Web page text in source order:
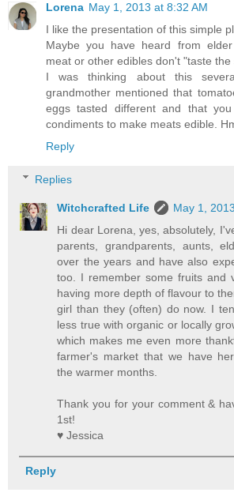
Lorena May 1, 2013 at 8:32 AM
I like the presentation of this simple
Maybe you have heard from
meat or other edibles don't "taste the
I was thinking about this
grandmother mentioned that
eggs tasted different and that
condiments to make meats edible.
Reply
Replies
Witchcrafted Life
May 1,
Hi dear Lorena, yes, absolutely,
parents, grandparents, aunts,
over the years and have also
too. I remember some fruits and
having more depth of flavour to
girl than they (often) do now. I
less true with organic or locally
which makes me even more
farmer's market that we have
the warmer months.
Thank you for your comment &
1st!
♥ Jessica
Reply